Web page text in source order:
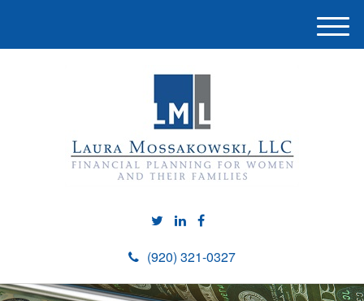
(920) 321-0327
M
e